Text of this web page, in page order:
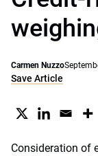
Carmen Nuzzo
Save Article
Consideration of